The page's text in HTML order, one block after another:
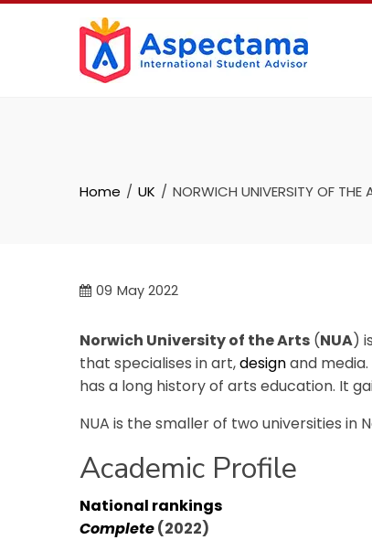
Home UK NORWICH UNIVERSITY OF THE
09 May 2022
Norwich University of the Arts (NUA)
that specialises in art,designand
has a long history of arts education. It
NUA is the smaller of two universities in
Academic Profile
National rankings
Complete(2022)